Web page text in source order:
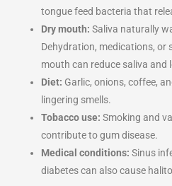
tongue feed bacteria that
Dry mouth: Saliva naturally
Dehydration, medications,
mouth can reduce saliva and
Diet: Garlic, onions, coffee,
lingering smells.
Tobacco use: Smoking and
contribute to gum disease.
Medical conditions: Sinus
diabetes can also cause